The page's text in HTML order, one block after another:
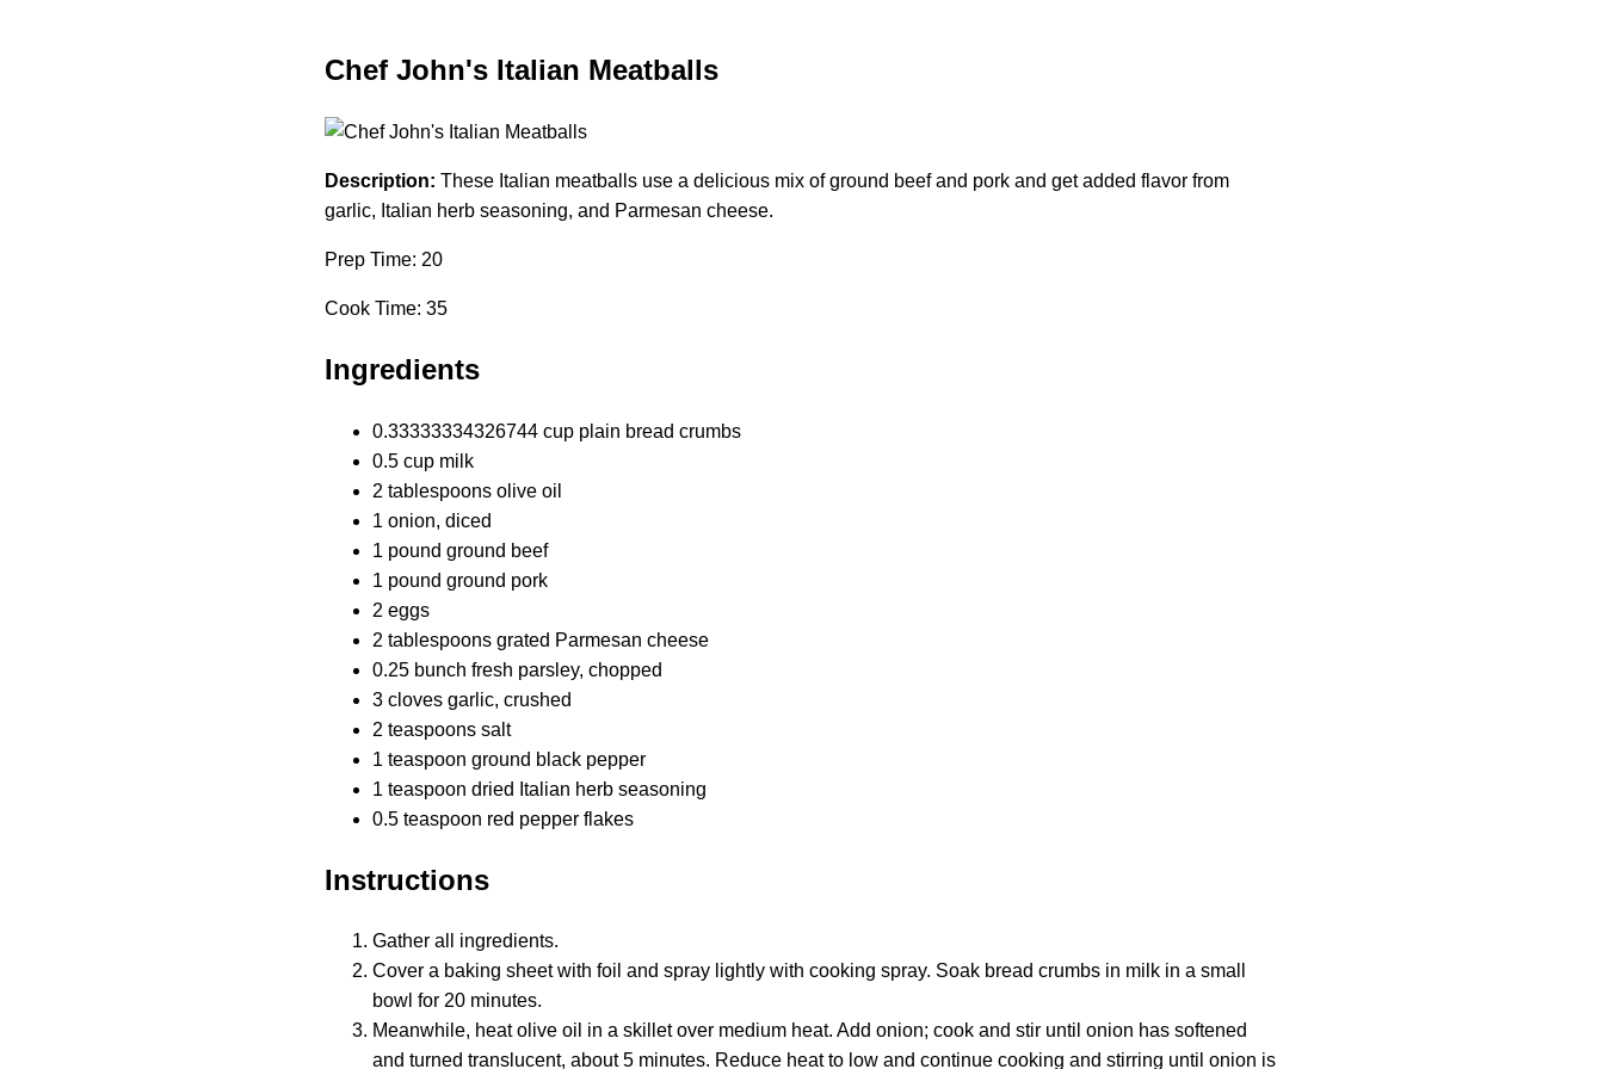
Chef John's Italian Meatballs
Description: These Italian meatballs use a delicious mix of ground beef and pork and get added flavor from
garlic, Italian herb seasoning, and Parmesan cheese.
Prep Time: 20
Cook Time: 35
Ingredients
0.33333334326744 cup plain bread crumbs
0.5 cup milk
2 tablespoons olive oil
1 onion, diced
1 pound ground beef
1 pound ground pork
2 eggs
2 tablespoons grated Parmesan cheese
0.25 bunch fresh parsley, chopped
3 cloves garlic, crushed
2 teaspoons salt
1 teaspoon ground black pepper
1 teaspoon dried Italian herb seasoning
0.5 teaspoon red pepper flakes
Instructions
Gather all ingredients.
Cover a baking sheet with foil and spray lightly with cooking spray. Soak bread crumbs in milk in a small
bowl for 20 minutes.
Meanwhile, heat olive oil in a skillet over medium heat. Add onion; cook and stir until onion has softened
and turned translucent, about 5 minutes. Reduce heat to low and continue cooking and stirring until onion is